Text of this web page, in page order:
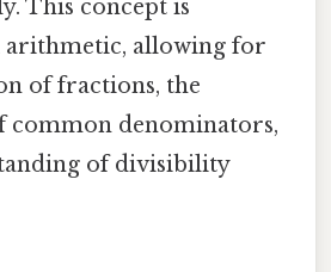
This concept is
arithmetic, allowing for
of fractions, the
common denominators,
of divisibility